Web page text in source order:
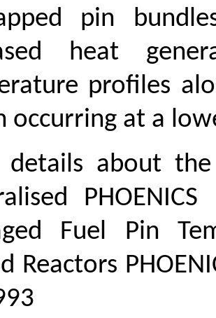
pin
heat
profiles
occurring at a
details about
Fuel Pin
Reactors